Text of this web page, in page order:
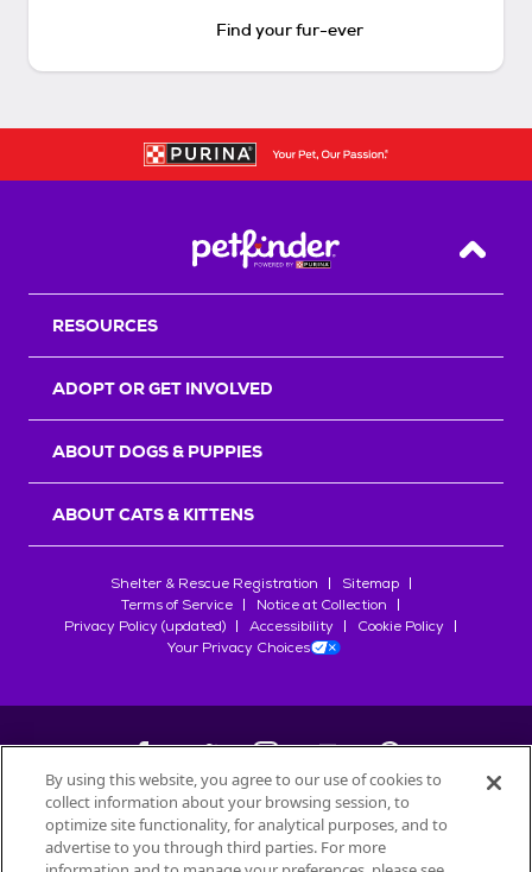
Find your fur-ever
Back
RESOURCES
ADOPT OR GET INVOLVED
ABOUT DOGS & PUPPIES
ABOUT CATS & KITTENS
Shelter & Rescue Registration
Sitemap
Terms of Service
Notice at Collection
Privacy Policy (updated)
Accessibility
Cookie Policy
Your Privacy Choices
©2026Petfinder.com
All trademarks are owned bySociété des Produits Nestlé
By using this website, you agree to our use of cookies to
collect information about your browsing session, to
optimize site functionality, for analytical purposes, and to
advertise to you through third parties. For more